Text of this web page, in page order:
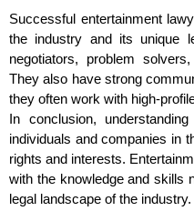
Successful entertainment
the industry and its unique
negotiators, problem
They also have strong
they often work with high-
In conclusion,
individuals and companies in
rights and interests.
with the knowledge and skills
legal landscape of the industry.